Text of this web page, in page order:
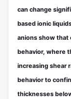
can change
based ionic
anions show
behavior, where
increasing shear
behavior to
thicknesses